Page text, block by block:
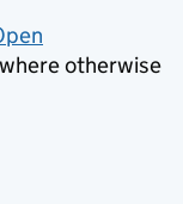
otherwise